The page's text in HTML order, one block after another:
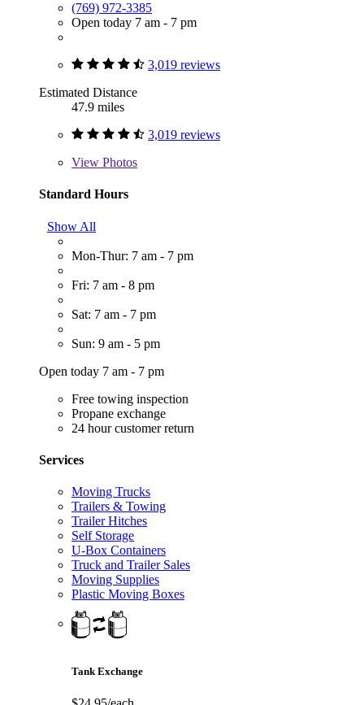
(769) 972-3385
Open today 7 am - 7 pm
3,019 reviews
Estimated Distance
47.9 miles
3,019 reviews
View Photos
Standard Hours
Show All
Mon-Thur: 7 am - 7 pm
Fri: 7 am - 8 pm
Sat: 7 am - 7 pm
Sun: 9 am - 5 pm
Open today 7 am - 7 pm
Free towing inspection
Propane exchange
24 hour customer return
Services
Moving Trucks
Trailers & Towing
Trailer Hitches
Self Storage
U-Box Containers
Truck and Trailer Sales
Moving Supplies
Plastic Moving Boxes
Tank Exchange